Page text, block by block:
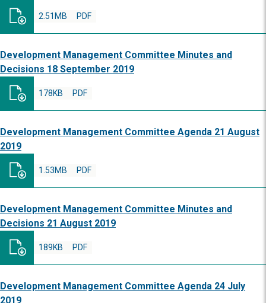
PDF
2.51MB
Development Management Committee Minutes and
Decisions 18 September 2019
PDF
178KB
Development Management Committee Agenda 21 August
2019
PDF
1.53MB
Development Management Committee Minutes and
Decisions 21 August 2019
PDF
189KB
Development Management Committee Agenda 24 July
2019